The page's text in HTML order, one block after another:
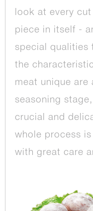
look at every
piece in itself -
special qualities
the
meat unique are
seasoning
crucial and
whole process
with great care